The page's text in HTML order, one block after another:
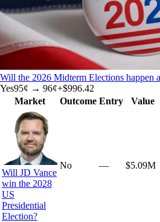
Will the 2026 Midterm Elections happen
Yes95¢ → 96¢+$996.42
Market
Outcome Entry Value
Will JD Vance
win the 2028
US
Presidential
Election?
No — $5.09M